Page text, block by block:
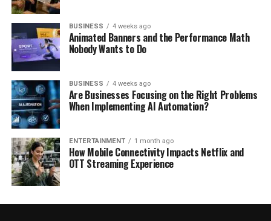
BUSINESS 4 weeks ago
Animated Banners and the Performance Math
Nobody Wants to Do
BUSINESS 4 weeks ago
Are Businesses Focusing on the Right Problems
When Implementing AI Automation?
ENTERTAINMENT 1 month ago
How Mobile Connectivity Impacts Netflix and
OTT Streaming Experience